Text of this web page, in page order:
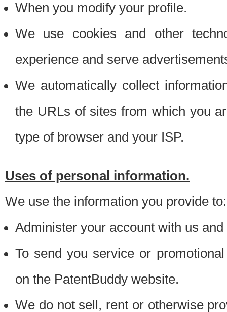
When you modify your profile.
We use cookies and other
experience and serve
We automatically collect
the URLs of sites from which you
type of browser and your ISP.
Uses of personal information.
We use the information you provide to:
Administer your account with us
To send you service or
on the PatentBuddy website.
We do not sell, rent or otherwise